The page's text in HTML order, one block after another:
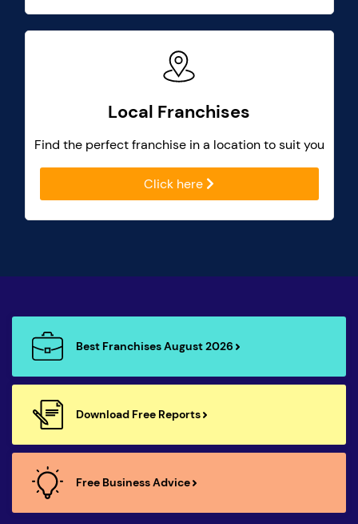
Local Franchises
Find the perfect franchise in a location to suit you
Click here
Best Franchises August 2026
Download Free Reports
Free Business Advice